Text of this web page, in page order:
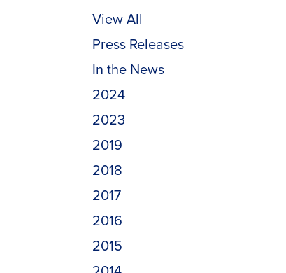
View All
Press Releases
In the News
2024
2023
2019
2018
2017
2016
2015